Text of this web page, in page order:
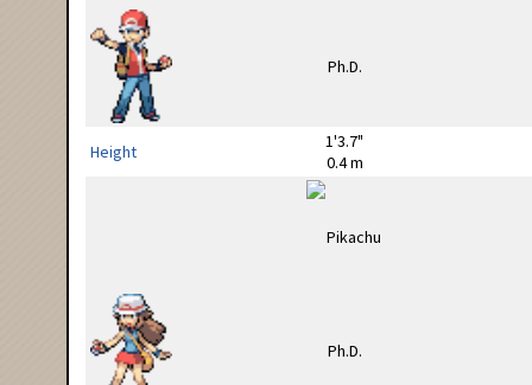
Height
1'3.7"
0.4 m